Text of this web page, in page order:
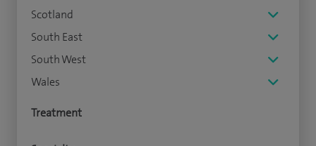
Scotland
South East
South West
Wales
Treatment